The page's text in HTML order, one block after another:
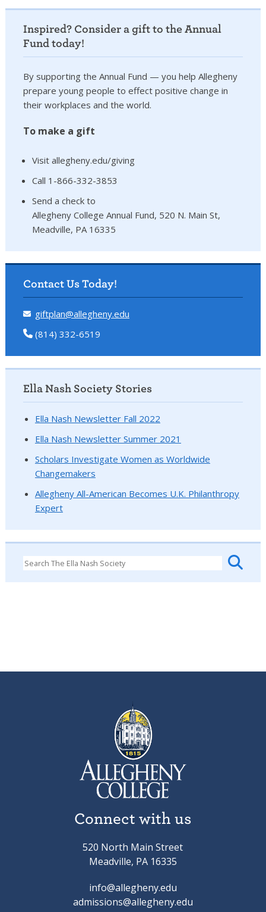
Inspired? Consider a gift to the Annual
Fund today!
By supporting the Annual Fund — you help Allegheny
prepare young people to effect positive change in
their workplaces and the world.
To make a gift
Visit allegheny.edu/giving
Call 1-866-332-3853
Send a check to
Allegheny College Annual Fund, 520 N. Main St,
Meadville, PA 16335
Contact Us Today!
giftplan@allegheny.edu
(814) 332-6519
Ella Nash Society Stories
Ella Nash Newsletter Fall 2022
Ella Nash Newsletter Summer 2021
Scholars Investigate Women as Worldwide
Changemakers
Allegheny All-American Becomes U.K. Philanthropy
Expert
Connect with us
520 North Main Street
Meadville, PA 16335
info@allegheny.edu
admissions@allegheny.edu